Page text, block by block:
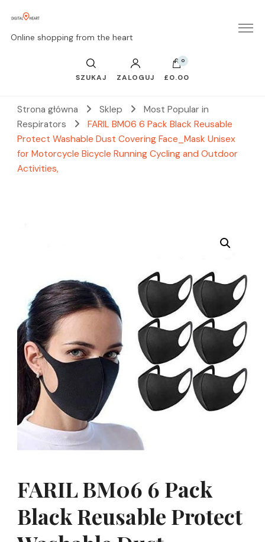
Online shopping from the heart
SZUKAJ ZALOGUJ
0
£0.00
Strona główna Sklep
Most Popular in
Respirators
FARIL BM06 6 Pack Black Reusable
Protect Washable Dust Covering Face_Mask Unisex
for Motorcycle Bicycle Running Cycling and Outdoor
Activities,
FARIL BM06 6 Pack
Black Reusable Protect